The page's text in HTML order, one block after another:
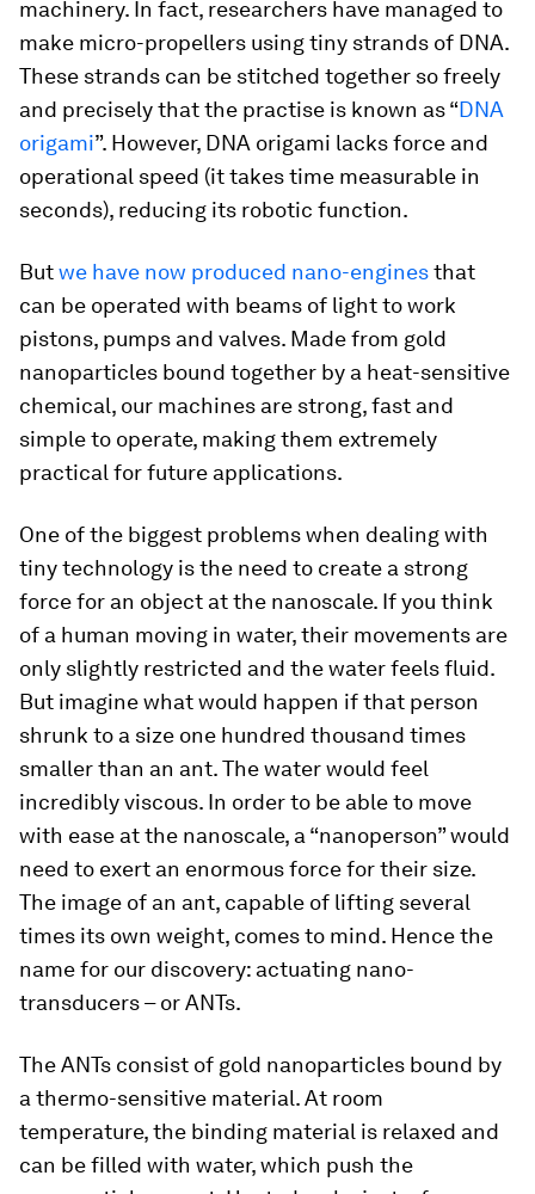
machinery. In fact, researchers have managed to
make micro-propellers using tiny strands of DNA.
These strands can be stitched together so freely
and precisely that the practise is known as “DNA
origami”. However, DNA origami lacks force and
operational speed (it takes time measurable in
seconds), reducing its robotic function.
Butwe have now produced nano-enginesthat
can be operated with beams of light to work
pistons, pumps and valves. Made from gold
nanoparticles bound together by a heat-sensitive
chemical, our machines are strong, fast and
simple to operate, making them extremely
practical for future applications.
One of the biggest problems when dealing with
tiny technology is the need to create a strong
force for an object at the nanoscale. If you think
of a human moving in water, their movements are
only slightly restricted and the water feels fluid.
But imagine what would happen if that person
shrunk to a size one hundred thousand times
smaller than an ant. The water would feel
incredibly viscous. In order to be able to move
with ease at the nanoscale, a “nanoperson” would
need to exert an enormous force for their size.
The image of an ant, capable of lifting several
times its own weight, comes to mind. Hence the
name for our discovery: actuating nano-
transducers – or ANTs.
The ANTs consist of gold nanoparticles bound by
a thermo-sensitive material. At room
temperature, the binding material is relaxed and
can be filled with water, which push the